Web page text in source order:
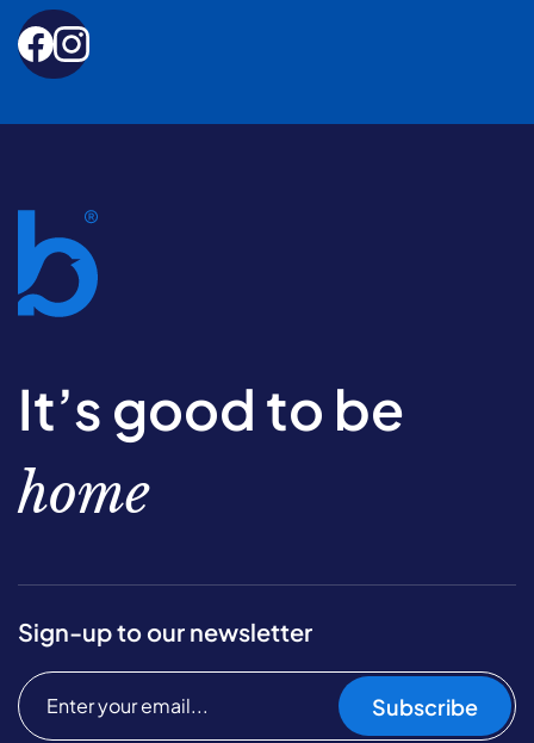
It’s good to be
home
Sign-up to our newsletter
Subscribe